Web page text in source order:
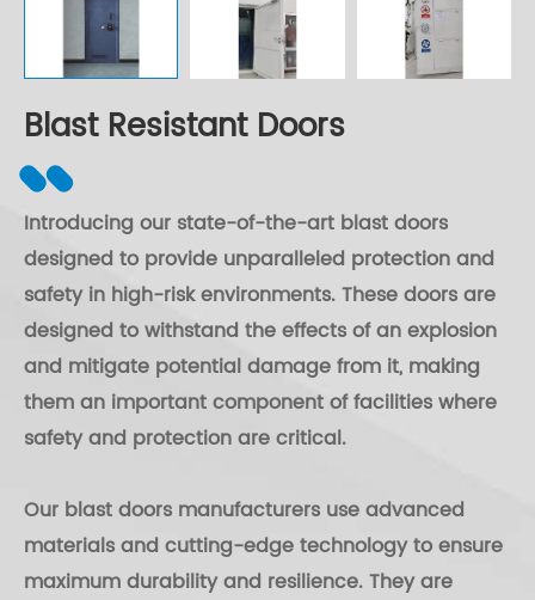
Blast Resistant Doors
Introducing our state-of-the-art blast doors
designed to provide unparalleled protection and
safety in high-risk environments. These doors are
designed to withstand the effects of an explosion
and mitigate potential damage from it, making
them an important component of facilities where
safety and protection are critical.
Our blast doors manufacturers use advanced
materials and cutting-edge technology to ensure
maximum durability and resilience. They are